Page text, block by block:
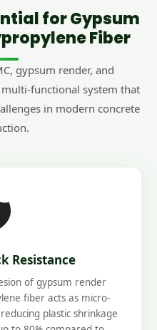
for Gypsum
Fiber
gypsum render, and
functional system that
in modern concrete
Resistance
of gypsum render
fiber acts as micro-
plastic shrinkage